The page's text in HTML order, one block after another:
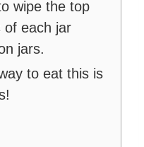
wipe the top
of each jar
jars.
to eat this is